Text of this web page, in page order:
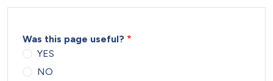
Was this page useful?
YES
NO